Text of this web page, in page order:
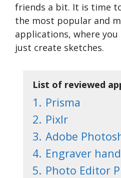
friends a bit. It is time
the most popular and
applications, where
just create sketches.
List of reviewed
1. Prisma
2. Pixlr
3. Adobe
4. Engraver
5. Photo Editor